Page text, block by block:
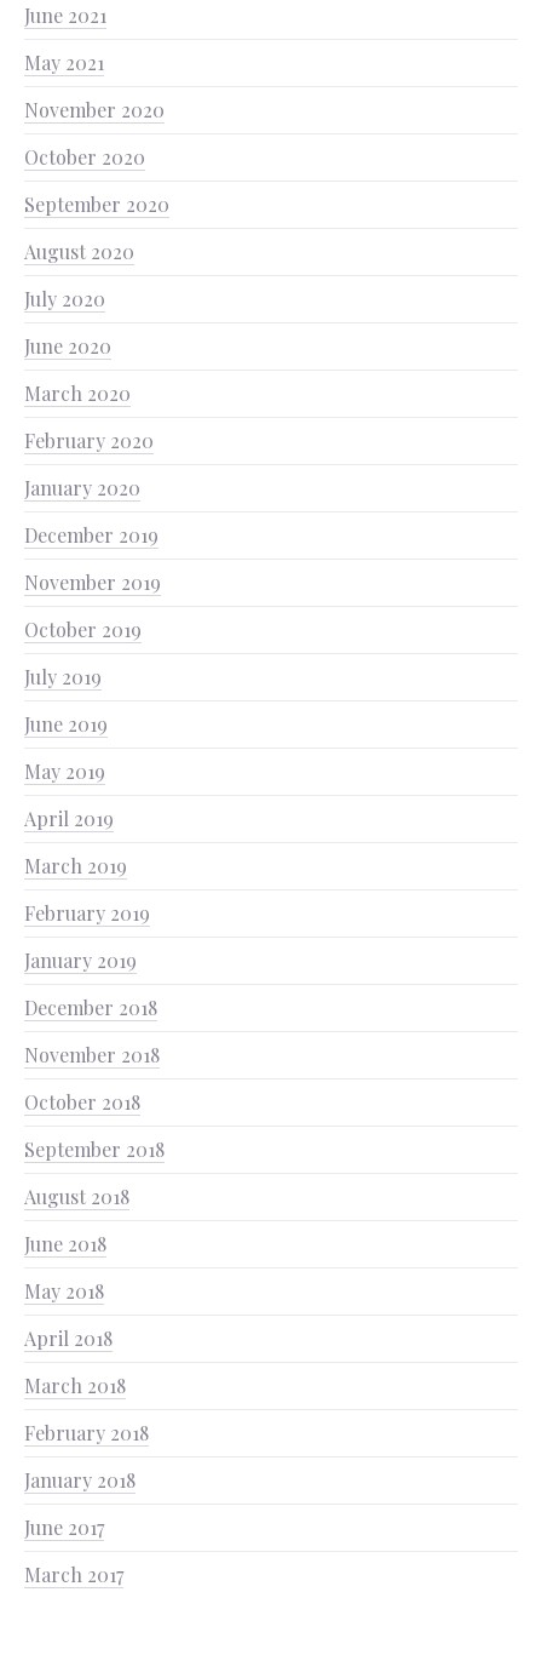
June 2021
May 2021
November 2020
October 2020
September 2020
August 2020
July 2020
June 2020
March 2020
February 2020
January 2020
December 2019
November 2019
October 2019
July 2019
June 2019
May 2019
April 2019
March 2019
February 2019
January 2019
December 2018
November 2018
October 2018
September 2018
August 2018
June 2018
May 2018
April 2018
March 2018
February 2018
January 2018
June 2017
March 2017